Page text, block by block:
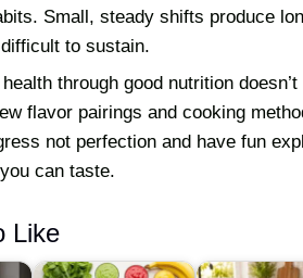
Small, steady shifts produce
to sustain.
through good nutrition
flavor pairings and cooking
not perfection and have fun
can taste.
Like